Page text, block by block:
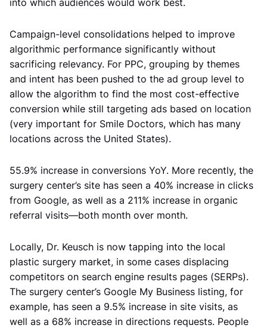
Campaign-level consolidations helped to improve
algorithmic performance significantly without
sacrificing relevancy. For PPC, grouping by themes
and intent has been pushed to the ad group level to
allow the algorithm to find the most cost-effective
conversion while still targeting ads based on location
(very important for Smile Doctors, which has many
locations across the United States).
55.9% increase in conversions YoY. More recently, the
surgery center’s site has seen a 40% increase in clicks
from Google, as well as a 211% increase in organic
referral visits—both month over month.
Locally, Dr. Keusch is now tapping into the local
plastic surgery market, in some cases displacing
competitors on search engine results pages (SERPs).
The surgery center’s Google My Business listing, for
example, has seen a 9.5% increase in site visits, as
well as a 68% increase in directions requests. People